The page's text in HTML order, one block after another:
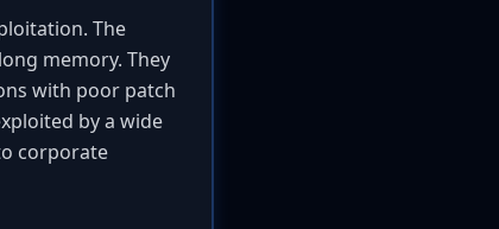
The
memory. They
with poor patch
by a wide
corporate